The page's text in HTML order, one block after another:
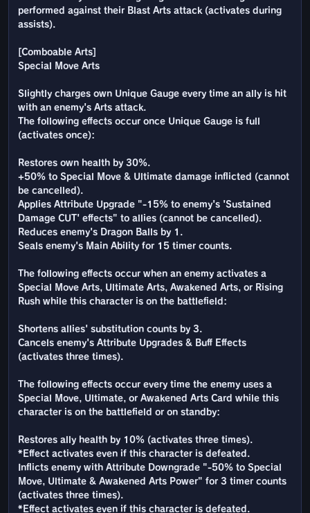
performed against their Blast Arts attack (activates during
assists).
[Comboable Arts]
Special Move Arts
Slightly charges own Unique Gauge every time an ally is hit
with an enemy's Arts attack.
The following effects occur once Unique Gauge is full
(activates once):
Restores own health by 30%.
+50% to Special Move & Ultimate damage inflicted (cannot
be cancelled).
Applies Attribute Upgrade "-15% to enemy's 'Sustained
Damage CUT' effects" to allies (cannot be cancelled).
Reduces enemy's Dragon Balls by 1.
Seals enemy's Main Ability for 15 timer counts.
The following effects occur when an enemy activates a
Special Move Arts, Ultimate Arts, Awakened Arts, or Rising
Rush while this character is on the battlefield:
Shortens allies' substitution counts by 3.
Cancels enemy's Attribute Upgrades & Buff Effects
(activates three times).
The following effects occur every time the enemy uses a
Special Move, Ultimate, or Awakened Arts Card while this
character is on the battlefield or on standby:
Restores ally health by 10% (activates three times).
*Effect activates even if this character is defeated.
Inflicts enemy with Attribute Downgrade "-50% to Special
Move, Ultimate & Awakened Arts Power" for 3 timer counts
(activates three times).
*Effect activates even if this character is defeated.